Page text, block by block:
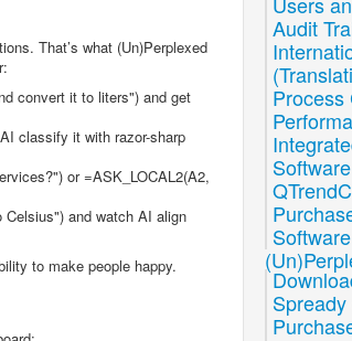
That’s what (Un)Perplexed
convert it to liters") and get
classify it with razor-sharp
or =ASK_LOCAL2(A2,
and watch AI align
to make people happy.
Audit
Process
Software
Software